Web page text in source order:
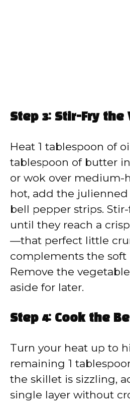
Step 3: Stir-Fry the
Heat 1 tablespoon of
tablespoon of butter
or wok over medium-
hot, add the
bell pepper strips.
until they reach a
—that perfect little
complements the soft
Remove the
aside for later.
Step 4: Cook the
Turn your heat up to
remaining 1
the skillet is sizzling,
single layer without